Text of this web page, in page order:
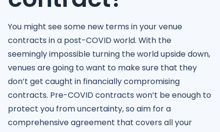
You might see some new terms in your venue
contracts in a post-COVID world. With the
seemingly impossible turning the world upside down,
venues are going to want to make sure that they
don’t get caught in financially compromising
contracts. Pre-COVID contracts won’t be enough to
protect you from uncertainty, so aim for a
comprehensive agreement that covers all your